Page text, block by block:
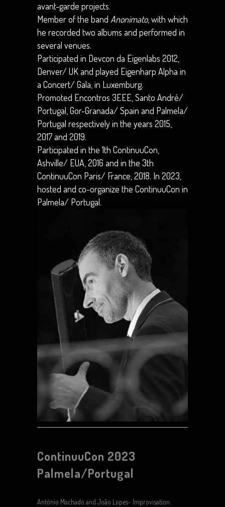
avant-garde projects.
Member of the band Anonimato, with which
he recorded two albums and performed in
several venues.
Participated in Devcon da Eigenlabs 2012,
Denver/ UK and played Eigenharp Alpha in
a Concert/ Gala, in Luxemburg.
Promoted Encontros 3EEE, Santo André/
Portugal, Gor-Granada/ Spain and Palmela/
Portugal respectively in the years 2015,
2017 and 2019.
Participated in the 1th ContinuuCon,
Ashville/ EUA, 2016 and in the 3th
ContinuuCon Paris/ France, 2018. In 2023,
hosted and co-organize the ContinuuCon in
Palmela/ Portugal.
ContinuuCon 2023
Palmela/Portugal
António Machado and João Lopes- Improvisation